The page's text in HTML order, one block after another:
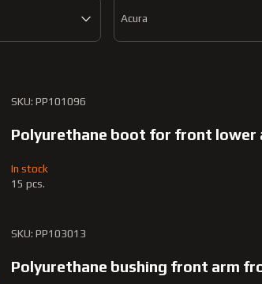
Acura
SKU: PP101096
Polyurethane boot for front lower
In stock
15 pcs.
SKU: PP103013
Polyurethane bushing front arm